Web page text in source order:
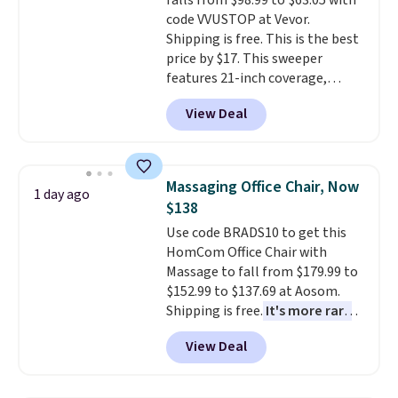
are allowed.
This is a price that only comes
around every couple months
or so.
code VVUSTOP at Vevor.
Shipping is free. This is the best
price by $17. This sweeper
features 21-inch coverage,
durable thickened steel, strong
rubber wheels, and a large mesh
hopper for efficient leaf and
lowest price we've seen to
date for this sweeper.
View Deal
1 day ago
Massaging Office Chair, Now
$138
Use code BRADS10 to get this
HomCom Office Chair with
Massage to fall from $179.99 to
$152.99 to $137.69 at Aosom.
Shipping is free. It's more rare
to see a massage chair with a
built-in footrest.
also easily retracts so you can
View Deal